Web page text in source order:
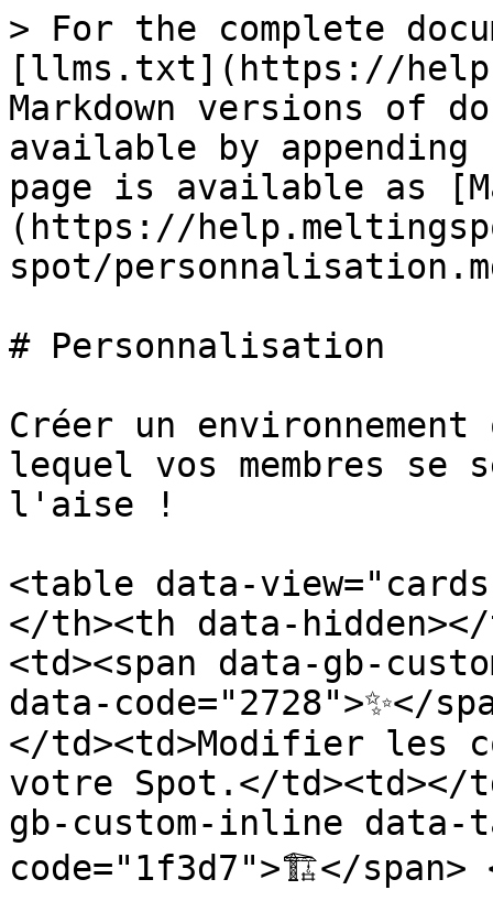
> For the complete
[llms.txt](https://
Markdown versions of
available by
page is available as
(https://
spot/
# Personnalisation
Créer un
lequel vos membres
l'aise !
<table data-
</th><th data-
<td><span data-gb-
data-code="2728">✨</
</td><td>Modifier les
votre Spot.</td><td></
gb-custom-inline data-
code="1f3d7">🏗️</